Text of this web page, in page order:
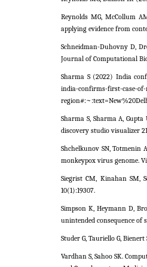
Reynolds MG, McCollum
applying evidence from
Schneidman-Duhovny D,
Journal of Computational
Sharma S (2022) India
india-confirms-first-case-
Sharma S, Sharma A,
discovery studio visualizer
Shchelkunov SN, Totmenin
monkeypox virus genome.
Siegrist CM, Kinahan SM,
10(1):19307.
Simpson K, Heymann D,
unintended consequence of
Studer G, Tauriello G,
Vardhan S, Sahoo SK.